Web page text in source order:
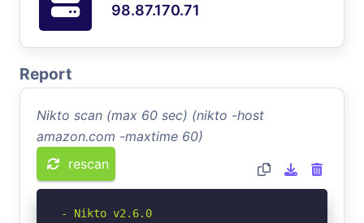
98.87.170.71
Report
Nikto scan (max 60 sec) (nikto -host
amazon.com -maxtime 60)
rescan
- Nikto v2.6.0